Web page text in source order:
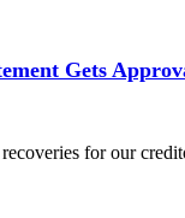
Gets
for our